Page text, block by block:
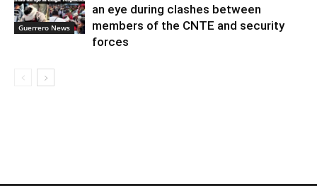
Guerrero News
an eye during clashes between
members of the CNTE and security
forces